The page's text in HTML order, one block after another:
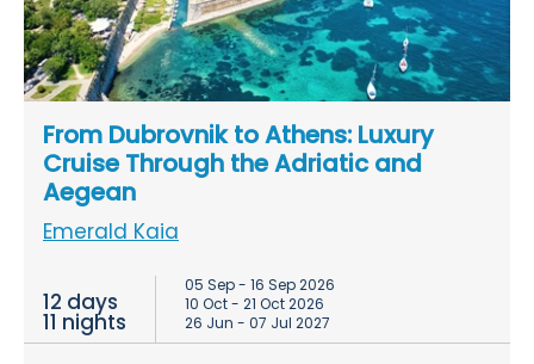
From Dubrovnik to Athens: Luxury
Cruise Through the Adriatic and
Aegean
Emerald Kaia
12 days
11 nights
05 Sep - 16 Sep 2026
10 Oct - 21 Oct 2026
26 Jun - 07 Jul 2027